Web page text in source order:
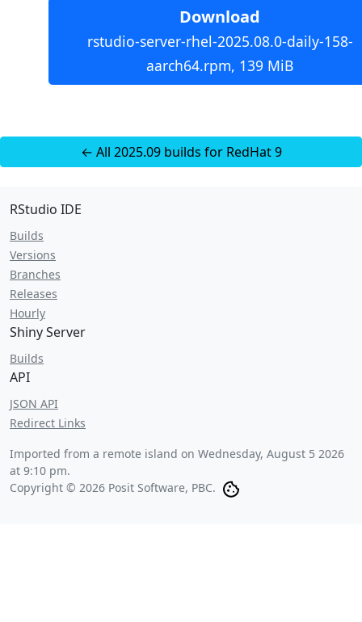
Download
rstudio-server-rhel-2025.08.0-daily-158-
aarch64.rpm, 139 MiB
← All 2025.09 builds for RedHat 9
RStudio IDE
Builds
Versions
Branches
Releases
Hourly
Shiny Server
Builds
API
JSON API
Redirect Links
Imported from a remote island on Wednesday, August 5 2026
at 9:10 pm.
Copyright © 2026 Posit Software, PBC.